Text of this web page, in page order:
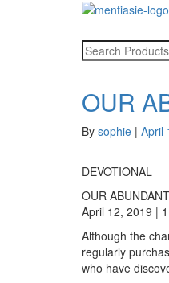
OUR
By sophie | April
DEVOTIONAL
OUR
April 12, 2019 |
Although the
regularly
who have